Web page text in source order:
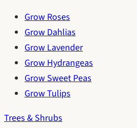
Grow Roses
Grow Dahlias
Grow Lavender
Grow Hydrangeas
Grow Sweet Peas
Grow Tulips
Trees & Shrubs